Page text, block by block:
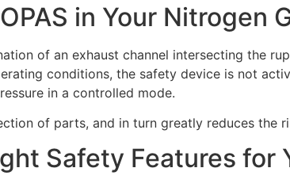
in Your Nitrogen
of an exhaust channel intersecting the
conditions, the safety device is not
in a controlled mode.
of parts, and in turn greatly reduces the
Safety Features for